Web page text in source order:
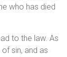
who has died
to the law. As
sin, and as